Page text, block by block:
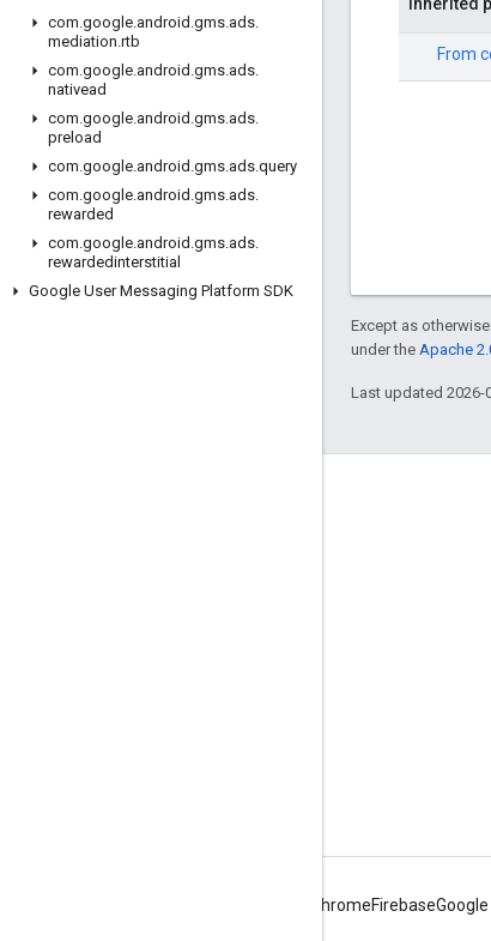
com.google.android .gms.ads.
mediation.rtb
com.google.android .gms.ads.
nativead
com.google.android .gms.ads.
preload
com.google.android .gms.ads.query
com.google.android .gms.ads.
rewarded
com.google.android .gms.ads.
rewardedinterstitial
Google User Messaging Platform SDK
From
Except as
under the Apache
Last updated 2026-
ChromeFirebase